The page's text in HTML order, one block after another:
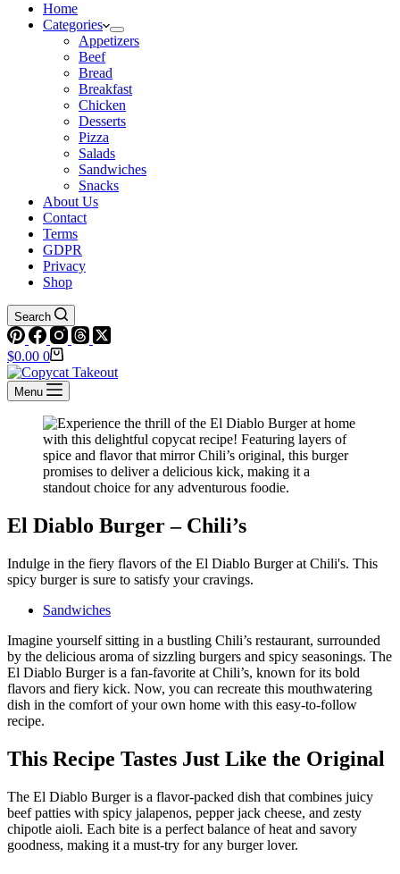
Home
Categories
Appetizers
Beef
Bread
Breakfast
Chicken
Desserts
Pizza
Salads
Sandwiches
Snacks
About Us
Contact
Terms
GDPR
Privacy
Shop
Search
Shopping
cart
$0.00 0
Menu
El Diablo Burger – Chili’s
Indulge in the fiery flavors of the El Diablo Burger at Chili's. This
spicy burger is sure to satisfy your cravings.
Sandwiches
Imagine yourself sitting in a bustling Chili’s restaurant, surrounded
by the delicious aroma of sizzling burgers and spicy seasonings. The
El Diablo Burger is a fan-favorite at Chili’s, known for its bold
flavors and fiery kick. Now, you can recreate this mouthwatering
dish in the comfort of your own home with this easy-to-follow
recipe.
This Recipe Tastes Just Like the Original
The El Diablo Burger is a flavor-packed dish that combines juicy
beef patties with spicy jalapenos, pepper jack cheese, and zesty
chipotle aioli. Each bite is a perfect balance of heat and savory
goodness, making it a must-try for any burger lover.